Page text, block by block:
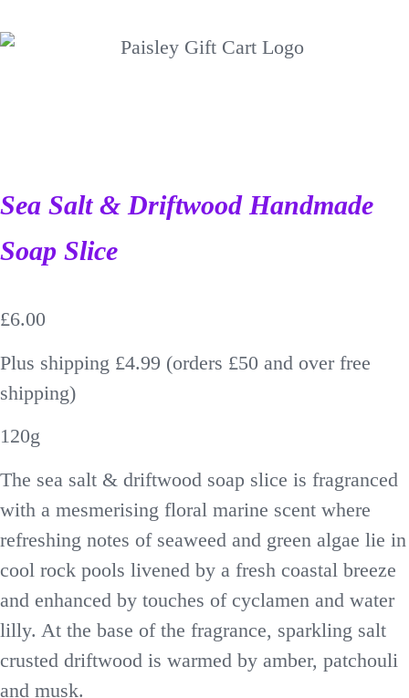
Sea Salt & Driftwood Handmade
Soap Slice
£6.00
Plus shipping £4.99 (orders £50 and over free
shipping)
120g
The sea salt & driftwood soap slice is fragranced
with a mesmerising floral marine scent where
refreshing notes of seaweed and green algae lie in
cool rock pools livened by a fresh coastal breeze
and enhanced by touches of cyclamen and water
lilly. At the base of the fragrance, sparkling salt
crusted driftwood is warmed by amber, patchouli
and musk.